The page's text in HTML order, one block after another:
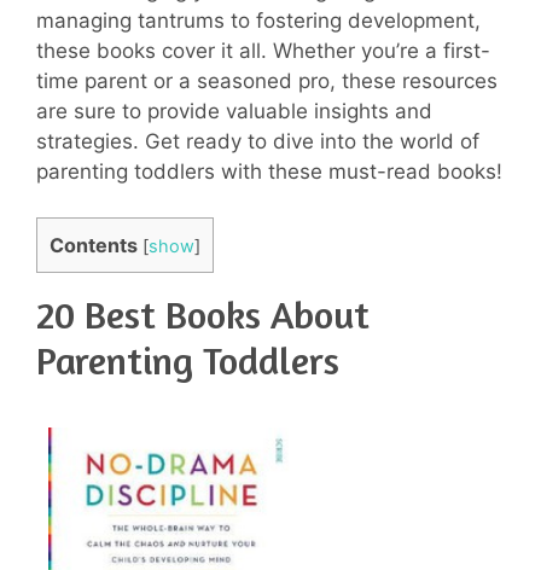
managing tantrums to fostering development,
these books cover it all. Whether you’re a first-
time parent or a seasoned pro, these resources
are sure to provide valuable insights and
strategies. Get ready to dive into the world of
parenting toddlers with these must-read books!
Contents [show]
20 Best Books About
Parenting Toddlers